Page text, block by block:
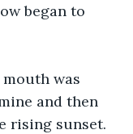
began to
was
and then
rising sunset.